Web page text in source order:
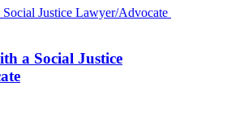
Justice Lawyer/Advocate
a Social Justice